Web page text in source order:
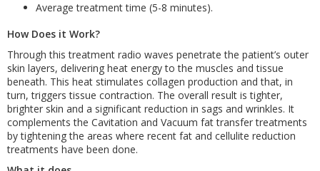
Average treatment time (5-8 minutes).
How Does it Work?
Through this treatment radio waves penetrate the patient’s outer
skin layers, delivering heat energy to the muscles and tissue
beneath. This heat stimulates collagen production and that, in
turn, triggers tissue contraction. The overall result is tighter,
brighter skin and a significant reduction in sags and wrinkles. It
complements the Cavitation and Vacuum fat transfer treatments
by tightening the areas where recent fat and cellulite reduction
treatments have been done.